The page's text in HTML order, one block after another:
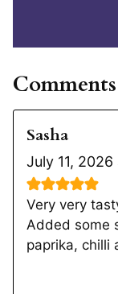
Comments
Sasha
July 11,
Very very
Added some
paprika, chilli